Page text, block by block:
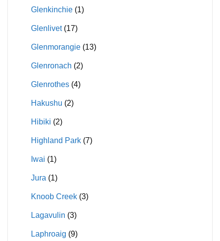
Glenkinchie (1)
Glenlivet (17)
Glenmorangie (13)
Glenronach (2)
Glenrothes (4)
Hakushu (2)
Hibiki (2)
Highland Park (7)
Iwai (1)
Jura (1)
Knoob Creek (3)
Lagavulin (3)
Laphroaig (9)